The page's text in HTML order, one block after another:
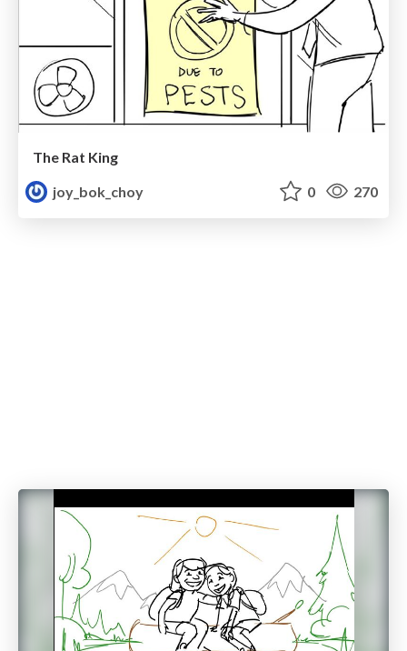
The Rat King
joy_bok_choy
0 270